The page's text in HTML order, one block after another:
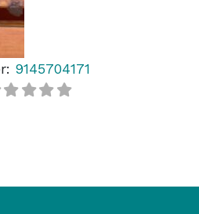
9145704171